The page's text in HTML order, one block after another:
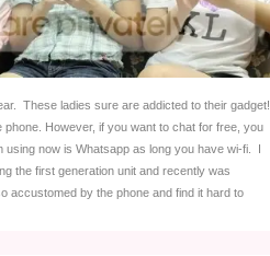
These ladies sure are addicted to their gadget!
phone. However, if you want to chat for free, you
now is Whatsapp as long you have wi-fi. I
the first generation unit and recently was
accustomed by the phone and find it hard to